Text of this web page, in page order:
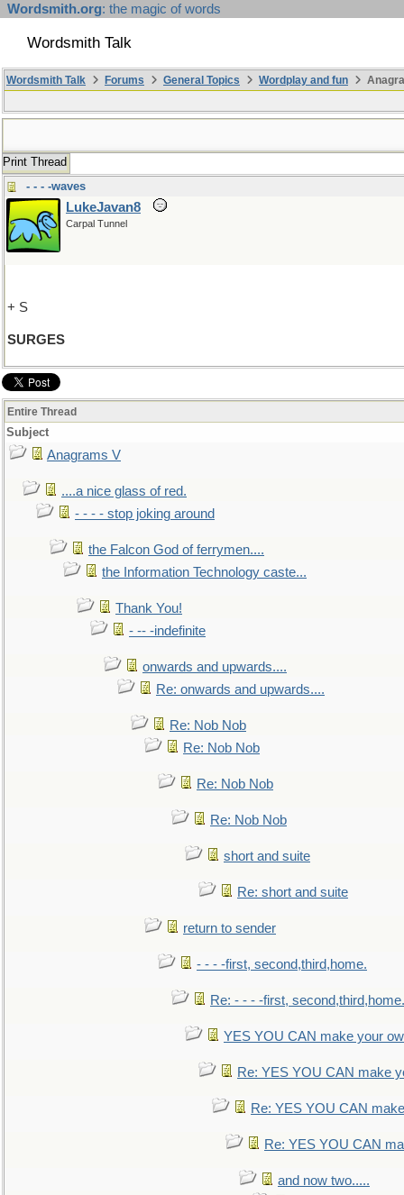
Wordsmith.org: the magic of words
Wordsmith Talk
Wordsmith Talk Forums General Topics Wordplay and fun
Print Thread
- - - -waves
LukeJavan8
Carpal Tunnel
+ S
SURGES
Entire Thread
Subject
Anagrams V
....a nice glass of red.
- - - - stop joking around
the Falcon God of ferrymen....
the Information Technology caste...
Thank You!
- -- -indefinite
onwards and upwards....
Re: onwards and upwards....
Re: Nob Nob
Re: Nob Nob
Re: Nob Nob
Re: Nob Nob
short and suite
Re: short and suite
return to sender
- - - -first, second,third,home.
Re: - - - -first, second,third,home.
YES YOU CAN make your
Re: YES YOU CAN make
Re: YES YOU CAN
Re: YES YOU CAN
and now two.....